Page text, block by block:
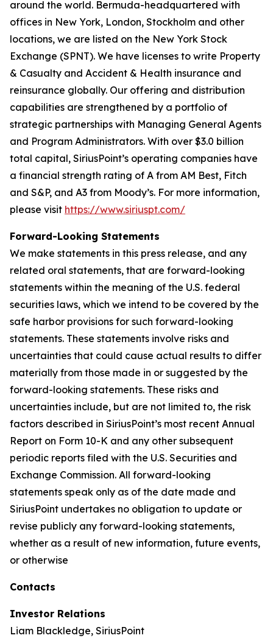
around the world. Bermuda-headquartered with
offices in New York, London, Stockholm and other
locations, we are listed on the New York Stock
Exchange (SPNT). We have licenses to write Property
& Casualty and Accident & Health insurance and
reinsurance globally. Our offering and distribution
capabilities are strengthened by a portfolio of
strategic partnerships with Managing General Agents
and Program Administrators. With over $3.0 billion
total capital, SiriusPoint’s operating companies have
a financial strength rating of A from AM Best, Fitch
and S&P, and A3 from Moody’s. For more information,
please visit https://www.siriuspt.com/
Forward-Looking Statements
We make statements in this press release, and any
related oral statements, that are forward-looking
statements within the meaning of the U.S. federal
securities laws, which we intend to be covered by the
safe harbor provisions for such forward-looking
statements. These statements involve risks and
uncertainties that could cause actual results to differ
materially from those made in or suggested by the
forward-looking statements. These risks and
uncertainties include, but are not limited to, the risk
factors described in SiriusPoint’s most recent Annual
Report on Form 10-K and any other subsequent
periodic reports filed with the U.S. Securities and
Exchange Commission. All forward-looking
statements speak only as of the date made and
SiriusPoint undertakes no obligation to update or
revise publicly any forward-looking statements,
whether as a result of new information, future events,
or otherwise
Contacts
Investor Relations
Liam Blackledge, SiriusPoint